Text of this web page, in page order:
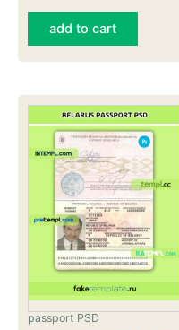
add to cart
passport PSD